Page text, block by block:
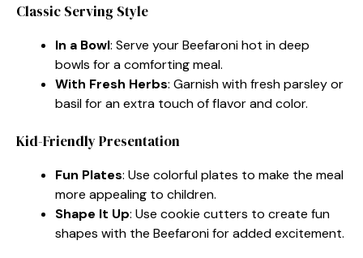
Classic Serving Style
In a Bowl: Serve your Beefaroni hot in deep
bowls for a comforting meal.
With Fresh Herbs: Garnish with fresh parsley or
basil for an extra touch of flavor and color.
Kid-Friendly Presentation
Fun Plates: Use colorful plates to make the meal
more appealing to children.
Shape It Up: Use cookie cutters to create fun
shapes with the Beefaroni for added excitement.